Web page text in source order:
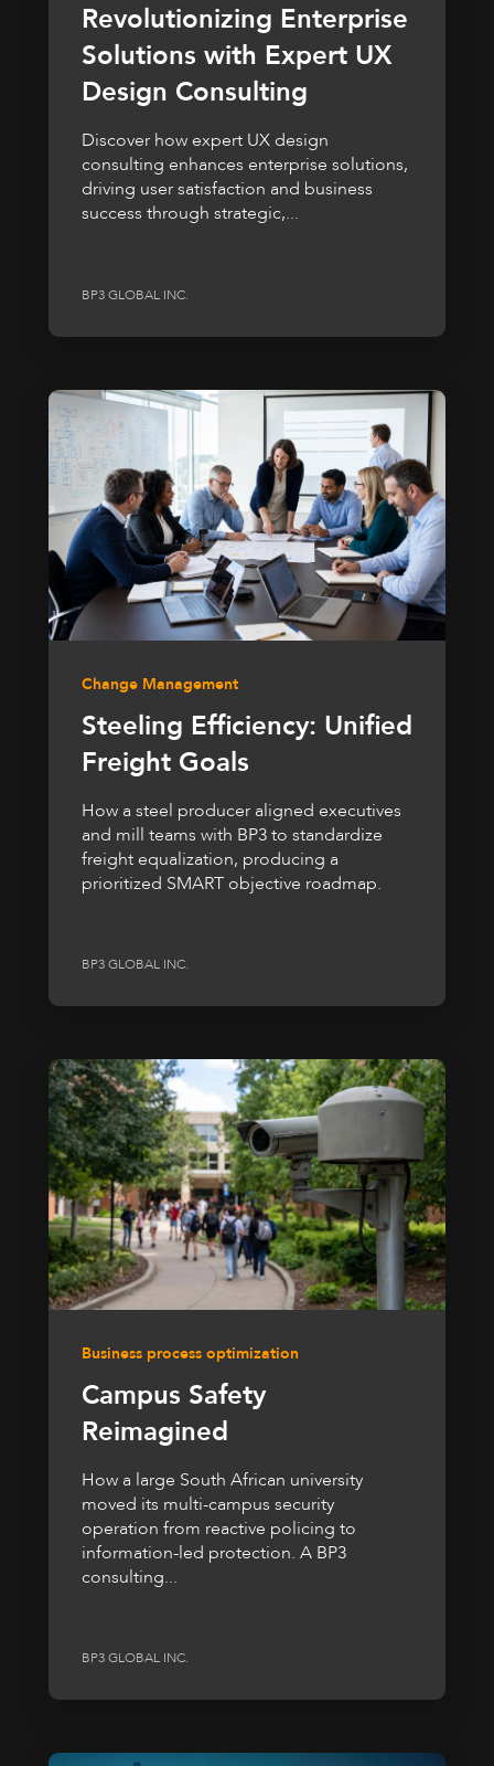
Revolutionizing Enterprise
Solutions with Expert UX
Design Consulting
Discover how expert UX design
consulting enhances enterprise solutions,
driving user satisfaction and business
success through strategic,...
BP3 GLOBAL INC.
Change Management
Steeling Efficiency: Unified
Freight Goals
How a steel producer aligned executives
and mill teams with BP3 to standardize
freight equalization, producing a
prioritized SMART objective roadmap.
BP3 GLOBAL INC.
Business process optimization
Campus Safety
Reimagined
How a large South African university
moved its multi-campus security
operation from reactive policing to
information-led protection. A BP3
consulting...
BP3 GLOBAL INC.